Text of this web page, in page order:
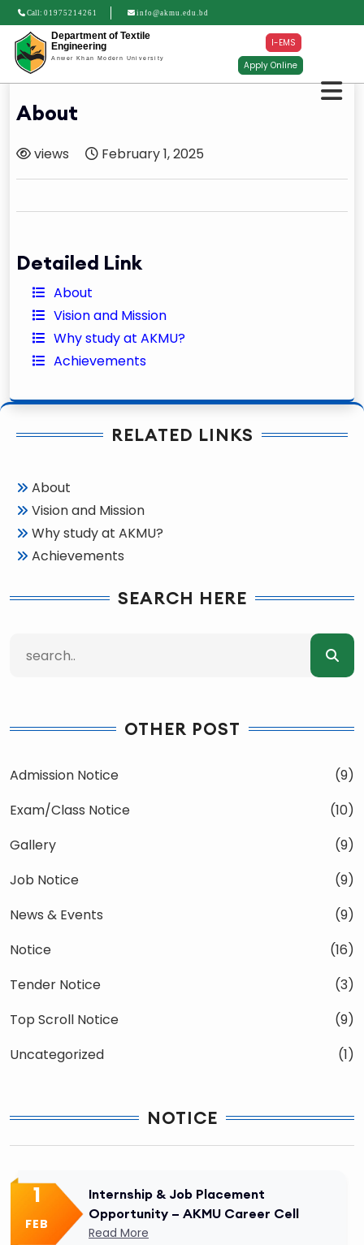
Call: 01975214261 info@akmu.edu.bd
Department of Textile
Engineering
Anwer Khan Modern University
I-EMS
Apply Online
About
views February 1, 2025
Detailed Link
About
Vision and Mission
Why study at AKMU?
Achievements
RELATED LINKS
About
Vision and Mission
Why study at AKMU?
Achievements
SEARCH HERE
OTHER POST
Admission Notice
(9)
Exam/Class Notice
(10)
Gallery
(9)
Job Notice
(9)
News & Events
(9)
Notice
(16)
Tender Notice
(3)
Top Scroll Notice
(9)
Uncategorized
(1)
NOTICE
1
FEB
Internship & Job Placement
Opportunity – AKMU Career Cell
Read More